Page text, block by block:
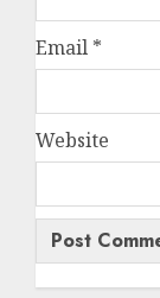
Email *
Website